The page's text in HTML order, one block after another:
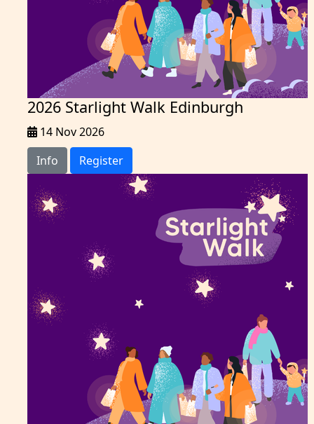
2026 Starlight Walk Edinburgh
14 Nov 2026
Info
Register